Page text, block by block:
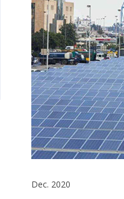
Dec. 2020